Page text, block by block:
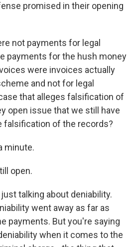
promised in their opening
not payments for legal
payments for the hush money
were invoices actually
and not for legal
that alleges falsification of
open issue that we still have
falsification of the records?
minute.
open.
just talking about deniability.
went away as far as
payments. But you're saying
when it comes to the